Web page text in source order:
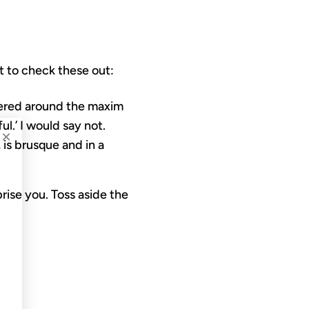
to check these out:
around the maxim
I would say not.
brusque and in a
you. Toss aside the
×